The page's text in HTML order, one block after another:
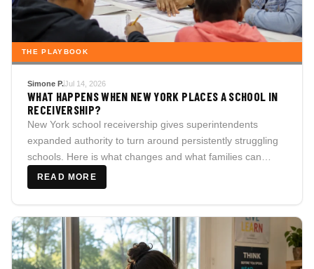
THE PLAYBOOK
Simone P.Jul 14, 2026
WHAT HAPPENS WHEN NEW YORK PLACES A SCHOOL IN
RECEIVERSHIP?
New York school receivership gives superintendents
expanded authority to turn around persistently struggling
schools. Here is what changes and what families can
demand.
READ MORE